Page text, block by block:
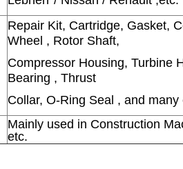
Repair Kit, Cartridge, Gasket,
Wheel , Rotor Shaft,
Compressor Housing, Turbine
Bearing , Thrust
Collar, O-Ring Seal , and many
Mainly used in Construction
etc.